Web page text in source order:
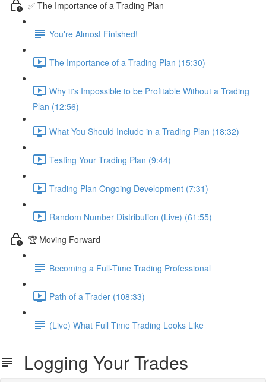
✅ The Importance of a Trading Plan
You're Almost Finished!
The Importance of a Trading Plan (15:30)
Why it's Impossible to be Profitable Without a Trading
Plan (12:56)
What You Should Include in a Trading Plan (18:32)
Testing Your Trading Plan (9:44)
Trading Plan Ongoing Development (7:31)
Random Number Distribution (Live) (61:55)
🏆 Moving Forward
Becoming a Full-Time Trading Professional
Path of a Trader (108:33)
(Live) What Full Time Trading Looks Like
Logging Your Trades